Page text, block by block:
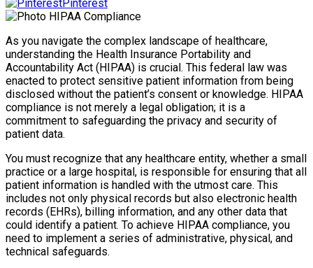
Pinterest
As you navigate the complex landscape of healthcare,
understanding the Health Insurance Portability and
Accountability Act (HIPAA) is crucial. This federal law was
enacted to protect sensitive patient information from being
disclosed without the patient’s consent or knowledge. HIPAA
compliance is not merely a legal obligation; it is a
commitment to safeguarding the privacy and security of
patient data.
You must recognize that any healthcare entity, whether a small
practice or a large hospital, is responsible for ensuring that all
patient information is handled with the utmost care. This
includes not only physical records but also electronic health
records (EHRs), billing information, and any other data that
could identify a patient. To achieve HIPAA compliance, you
need to implement a series of administrative, physical, and
technical safeguards.